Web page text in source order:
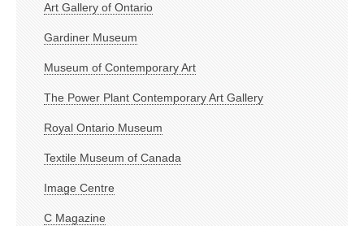
Art Gallery of Ontario
Gardiner Museum
Museum of Contemporary Art
The Power Plant Contemporary Art Gallery
Royal Ontario Museum
Textile Museum of Canada
Image Centre
C Magazine